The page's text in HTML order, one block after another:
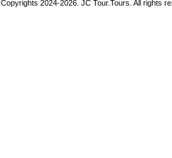
Copyrights 2024-2026. JC Tour.Tours. All rights